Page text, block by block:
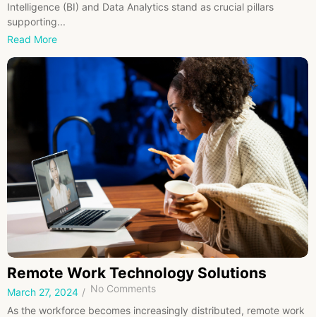
Intelligence (BI) and Data Analytics stand as crucial pillars
supporting...
Read More
Remote Work Technology Solutions
March 27, 2024 / No Comments
As the workforce becomes increasingly distributed, remote work